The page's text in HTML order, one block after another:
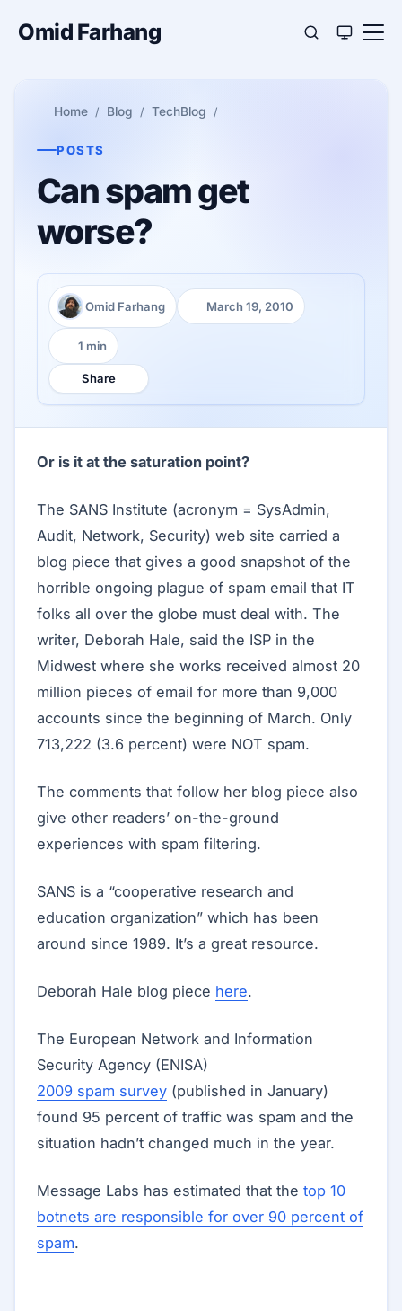
Omid Farhang
Home Blog TechBlog
POSTS
Can spam get
worse?
Author:
Omid Farhang
Published:
March 19, 2010
Reading time:
1 min
Share
Or is it at the saturation point?
The SANS Institute (acronym = SysAdmin,
Audit, Network, Security) web site carried a
blog piece that gives a good snapshot of the
horrible ongoing plague of spam email that IT
folks all over the globe must deal with. The
writer, Deborah Hale, said the ISP in the
Midwest where she works received almost 20
million pieces of email for more than 9,000
accounts since the beginning of March. Only
713,222 (3.6 percent) were NOT spam.
The comments that follow her blog piece also
give other readers’ on-the-ground
experiences with spam filtering.
SANS is a “cooperative research and
education organization” which has been
around since 1989. It’s a great resource.
Deborah Hale blog piece here.
The European Network and Information
Security Agency (ENISA)
2009 spam survey (published in January)
found 95 percent of traffic was spam and the
situation hadn’t changed much in the year.
Message Labs has estimated that the top 10
botnets are responsible for over 90 percent of
spam.